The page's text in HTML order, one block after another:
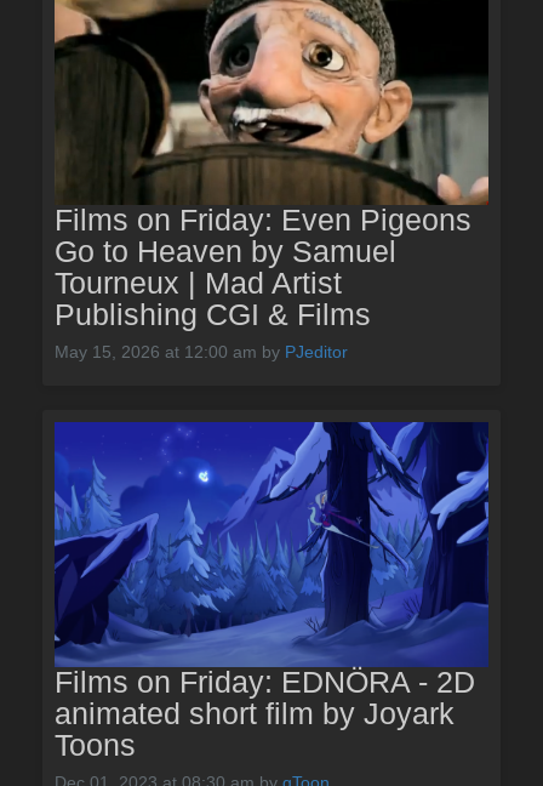
Films on Friday: Even Pigeons
Go to Heaven by Samuel
Tourneux | Mad Artist
Publishing CGI & Films
May 15, 2026 at 12:00 am by PJeditor
Films on Friday: EDNÖRA - 2D
animated short film by Joyark
Toons